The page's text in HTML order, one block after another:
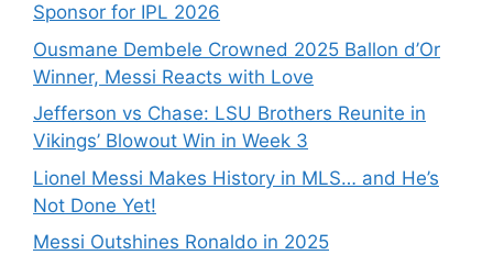
Sponsor for IPL 2026
Ousmane Dembele Crowned 2025 Ballon d’Or
Winner, Messi Reacts with Love
Jefferson vs Chase: LSU Brothers Reunite in
Vikings’ Blowout Win in Week 3
Lionel Messi Makes History in MLS… and He’s
Not Done Yet!
Messi Outshines Ronaldo in 2025